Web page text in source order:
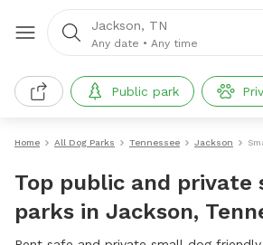
Jackson, TN
Any date • Any time
Public park
Home All Dog Parks Tennessee Jackson
Top public and private
parks in Jackson,